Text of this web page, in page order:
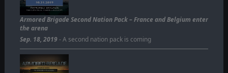
Armored Brigade Second Nation Pack – France and Belgium enter
the arena
Sep. 18, 2019- A second nation pack is coming